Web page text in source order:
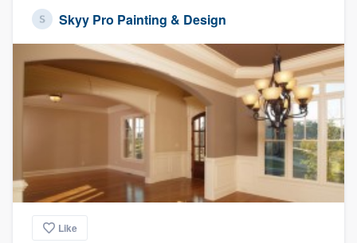
Skyy Pro Painting & Design
Like